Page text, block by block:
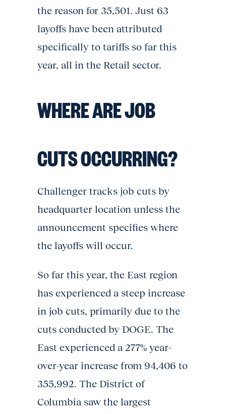
the reason for 35,501. Just 63
layoffs have been attributed
specifically to tariffs so far this
year, all in the Retail sector.
WHERE ARE JOB
CUTS OCCURRING?
Challenger tracks job cuts by
headquarter location unless the
announcement specifies where
the layoffs will occur.
So far this year, the East region
has experienced a steep increase
in job cuts, primarily due to the
cuts conducted by DOGE. The
East experienced a 277% year-
over-year increase from 94,406 to
355,992. The District of
Columbia saw the largest